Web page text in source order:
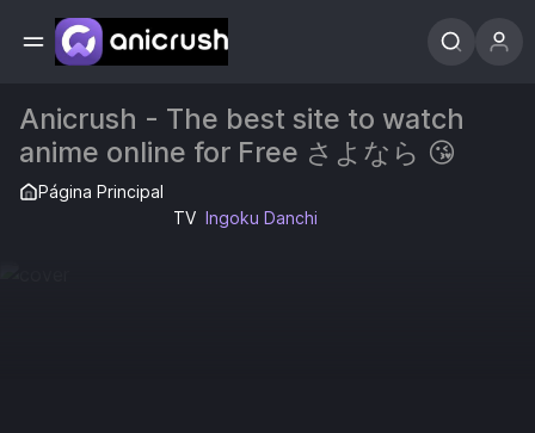
Anicrush - The best site to watch
anime online for Free さよなら 😘
Página Principal
TV Ingoku Danchi